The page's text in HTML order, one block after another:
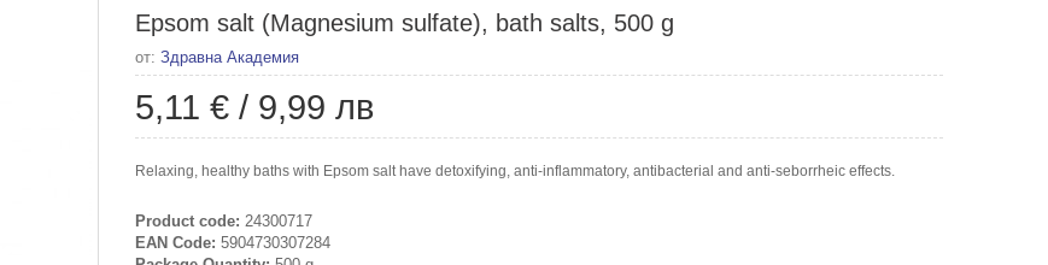
Epsom salt (Magnesium sulfate), bath salts, 500 g
от: Здравна Академия
5,11 € / 9,99 лв
Relaxing, healthy baths with Epsom salt have detoxifying, anti-inflammatory, antibacterial and anti-seborrheic effects.
Product code: 24300717
EAN Code: 5904730307284